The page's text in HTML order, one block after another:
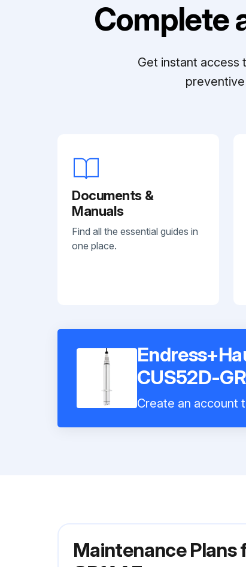
Complete
Get instant access
Documents &
Manuals
Find all the essential guides in
one place.
CUS52D-
Create an account
Maintenance Plans